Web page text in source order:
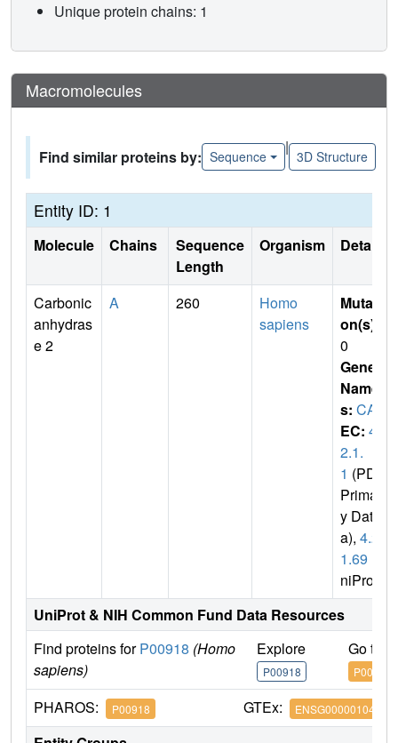
Unique protein chains: 1
Macromolecules
Find similar proteins by: Sequence
|
3D Structure
Entity ID: 1
Molecule Chains
Sequence
Length
Organism Details
Carbonic
anhydras
e 2
A 260
Homo
sapiens
Mutati
on(s)
0
Gene
Name
s: CA2
EC: 4.
2.1.
1 (PDB
Primar
y Dat
a), 4.2.
1.69
niProt)
UniProt & NIH Common Fund Data Resources
Find proteins forP00918 (Homo
sapiens)
Explore
P00918
Go to
P00918
PHAROS: P00918 GTEx: ENSG00000104267